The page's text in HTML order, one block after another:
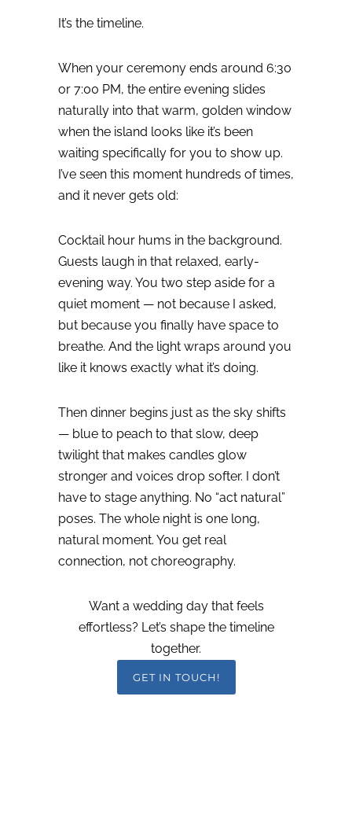
It’s the timeline.
When your ceremony ends around 6:30
or 7:00 PM, the entire evening slides
naturally into that warm, golden window
when the island looks like it’s been
waiting specifically for you to show up.
I’ve seen this moment hundreds of times,
and it never gets old:
Cocktail hour hums in the background.
Guests laugh in that relaxed, early-
evening way. You two step aside for a
quiet moment — not because I asked,
but because you finally have space to
breathe. And the light wraps around you
like it knows exactly what it’s doing.
Then dinner begins just as the sky shifts
— blue to peach to that slow, deep
twilight that makes candles glow
stronger and voices drop softer. I don’t
have to stage anything. No “act natural”
poses. The whole night is one long,
natural moment. You get real
connection, not choreography.
Want a wedding day that feels
effortless? Let’s shape the timeline
together.
GET IN TOUCH!